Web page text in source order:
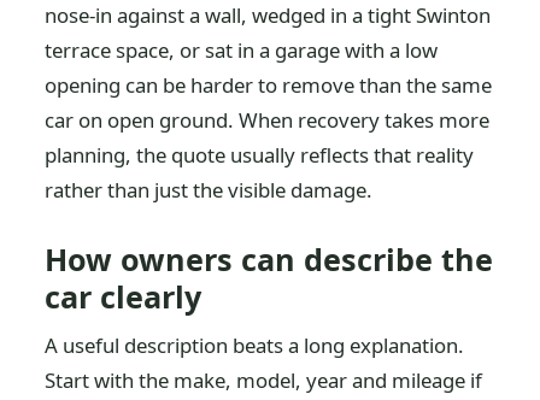
nose-in against a wall, wedged in a tight Swinton
terrace space, or sat in a garage with a low
opening can be harder to remove than the same
car on open ground. When recovery takes more
planning, the quote usually reflects that reality
rather than just the visible damage.
How owners can describe the
car clearly
A useful description beats a long explanation.
Start with the make, model, year and mileage if